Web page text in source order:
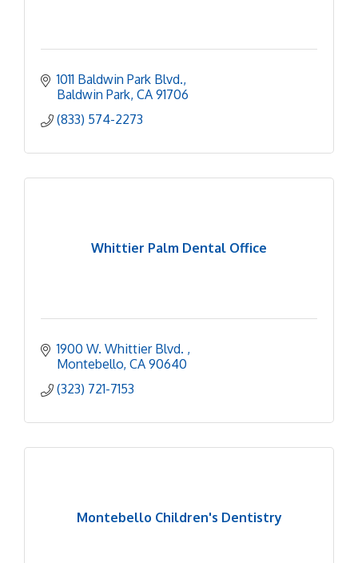
1011 Baldwin Park Blvd.
Baldwin Park CA 91706
(833) 574-2273
Whittier Palm Dental Office
1900 W. Whittier Blvd.
Montebello CA 90640
(323) 721-7153
Montebello Children's Dentistry